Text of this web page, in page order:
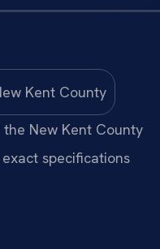
New Kent County
specifications